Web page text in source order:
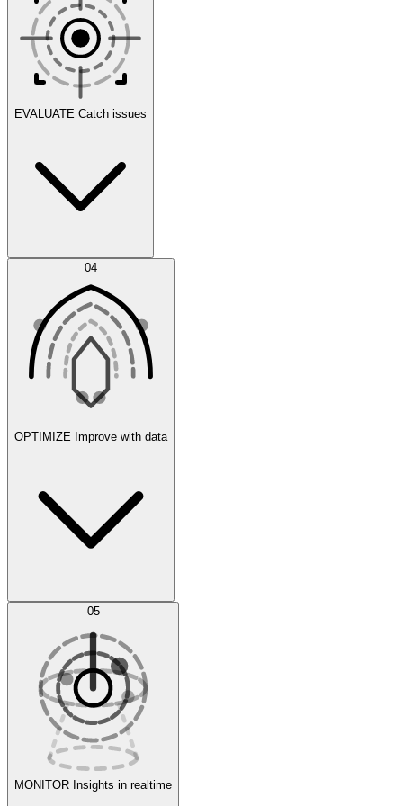
Scenarios
Agent IDE
Experiments
EVALUATE Catch issues
Error Feed
Evaluate
04
OPTIMIZE Improve with data
AI Optimization
05
MONITOR Insights in realtime